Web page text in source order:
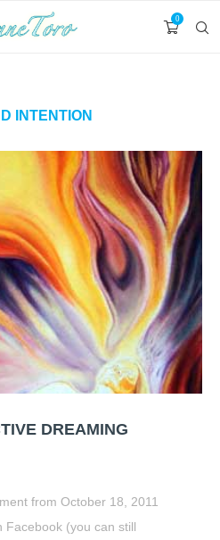
0
INTENTION
DREAMING
from October 18, 2011
Facebook (you can still